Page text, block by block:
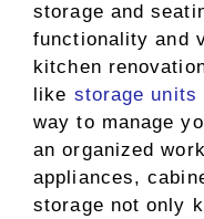
storage and
functionality and
kitchen
like storage units
way to manage
an organized
appliances,
storage not only